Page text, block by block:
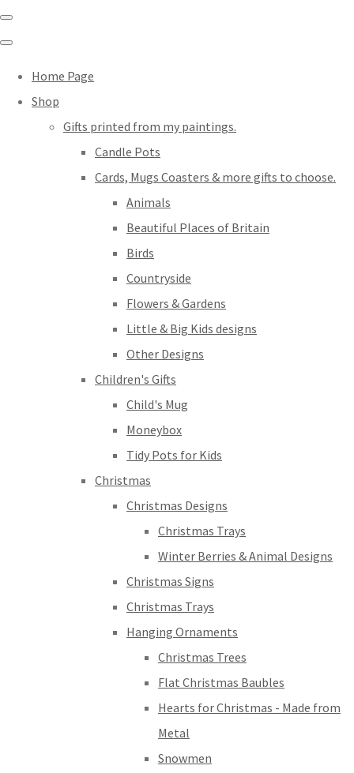
Home Page
Shop
Gifts printed from my paintings.
Candle Pots
Cards, Mugs Coasters & more gifts to choose.
Animals
Beautiful Places of Britain
Birds
Countryside
Flowers & Gardens
Little & Big Kids designs
Other Designs
Children's Gifts
Child's Mug
Moneybox
Tidy Pots for Kids
Christmas
Christmas Designs
Christmas Trays
Winter Berries & Animal Designs
Christmas Signs
Christmas Trays
Hanging Ornaments
Christmas Trees
Flat Christmas Baubles
Hearts for Christmas - Made from
Metal
Snowmen